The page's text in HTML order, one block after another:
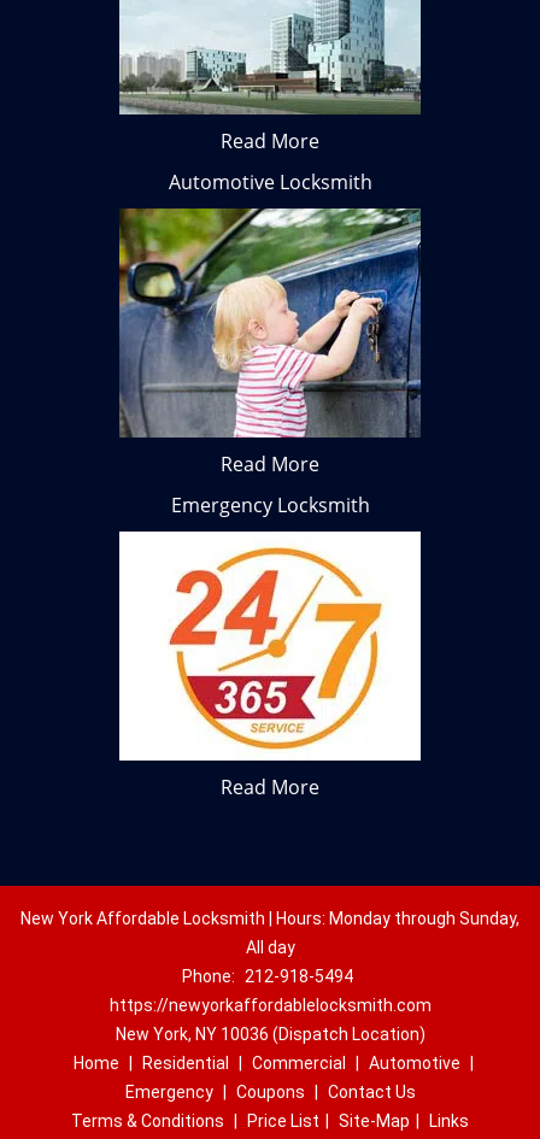
Read More
Automotive Locksmith
Read More
Emergency Locksmith
Read More
New York Affordable Locksmith | Hours: Monday through Sunday,
All day
Phone:
212-918-5494
https://newyorkaffordablelocksmith.com
New York, NY 10036 (Dispatch Location)
Home
Residential Commercial Automotive
Emergency
Coupons
Contact Us
Terms & Conditions
Price List Site-Map
Links